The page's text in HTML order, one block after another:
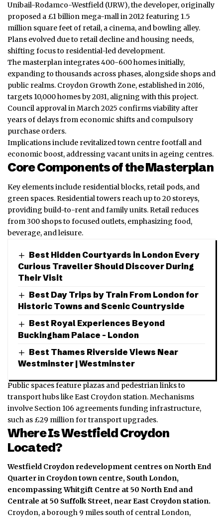
Unibail-Rodamco-Westfield (URW), the developer, originally
proposed a £1 billion mega-mall in 2012 featuring 1.5
million square feet of retail, a cinema, and bowling alley.
Plans evolved due to retail decline and housing needs,
shifting focus to residential-led development.
The masterplan integrates 400-600 homes initially,
expanding to thousands across phases, alongside shops and
public realms. Croydon Growth Zone, established in 2016,
targets 10,000 homes by 2031, aligning with this project.
Council approval in March 2025 confirms viability after
years of delays from economic shifts and compulsory
purchase orders.
Implications include revitalized town centre footfall and
economic boost, addressing vacant units in ageing centres.
Core Components of the Masterplan
Key elements include residential blocks, retail pods, and
green spaces. Residential towers reach up to 20 storeys,
providing build-to-rent and family units. Retail reduces
from 300 shops to focused outlets, emphasizing food,
beverage, and leisure.
Best Hidden Courtyards in London Every
Curious Traveller Should Discover During
Their Visit
Best Day Trips by Train From London for
Historic Towns and Scenic Countryside
Best Royal Experiences Beyond
Buckingham Palace – London
Best Thames Riverside Views Near
Westminster | Westminster
Public spaces feature plazas and pedestrian links to
transport hubs like East Croydon station. Mechanisms
involve Section 106 agreements funding infrastructure,
such as £29 million for transport upgrades.
Where Is Westfield Croydon
Located?
Westfield Croydon redevelopment centres on North End
Quarter in Croydon town centre, South London,
encompassing Whitgift Centre at 50 North End and
Centrale at 50 Suffolk Street, near East Croydon station.
Croydon, a borough 9 miles south of central London,